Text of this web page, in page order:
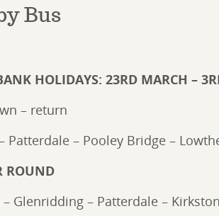
Bus
HOLIDAYS: 23RD MARCH –
– return
Patterdale – Pooley Bridge –
ROUND
Glenridding – Patterdale –